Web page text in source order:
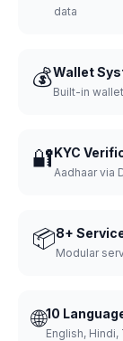
data
💰Wallet
Built-in
🔐KYC
Aadhaar via
📦8+
Modular
🌐10
English,